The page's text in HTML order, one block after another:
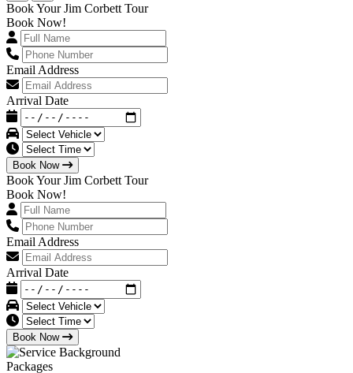
Book Your Jim Corbett Tour
Book Now!
Email Address
Arrival Date
Book Now
Book Your Jim Corbett Tour
Book Now!
Email Address
Arrival Date
Book Now
Packages